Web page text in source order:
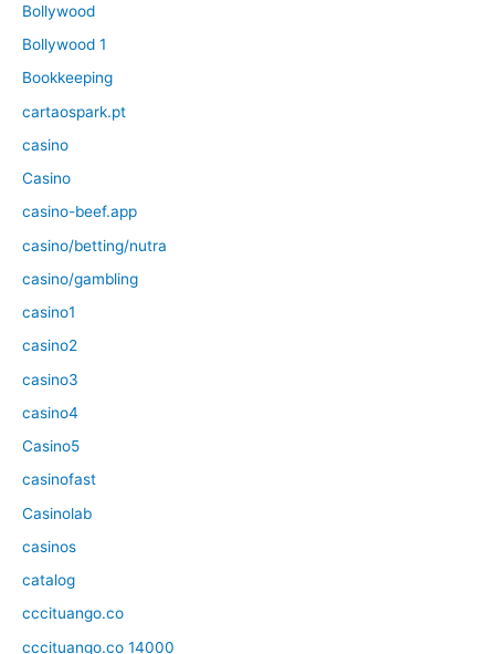
Bollywood
Bollywood 1
Bookkeeping
cartaospark.pt
casino
Casino
casino-beef.app
casino/betting/nutra
casino/gambling
casino1
casino2
casino3
casino4
Casino5
casinofast
Casinolab
casinos
catalog
cccituango.co
cccituango.co 14000